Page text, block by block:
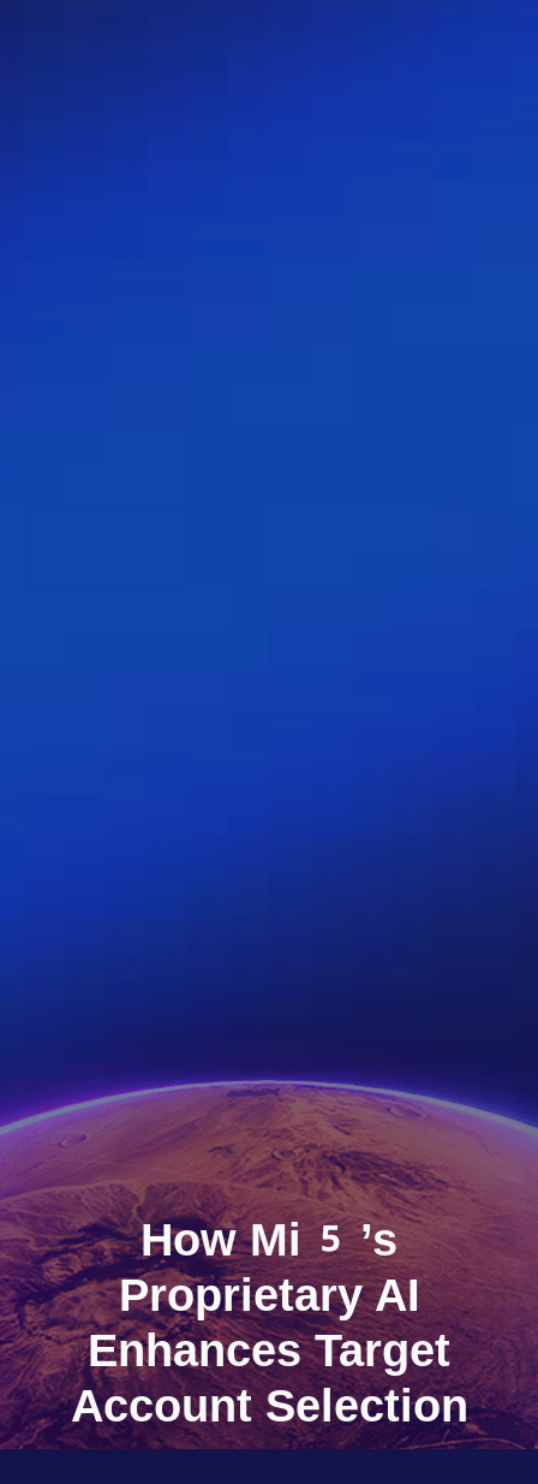
How Mi5’s
Proprietary AI
Enhances Target
Account Selection